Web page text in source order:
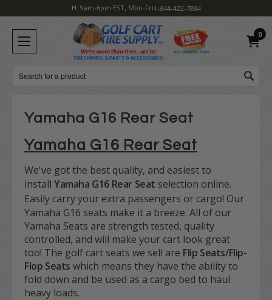
H: 9am-6pm EST, Mon-Fri1-844-422-7884
0
Search
Yamaha G16 Rear Seat
Yamaha G16 Rear Seat
We've got the best quality, and easiest to
install Yamaha G16 Rear Seat selection online.
Easily carry your extra passengers or cargo! Our
Yamaha G16 seats make it a breeze. All of our
Yamaha Seats are strength tested, quality
controlled, and will make your cart look great
too! The golf cart seats we sell are Flip Seats/Flip-
Flop Seats which means they have the ability to
fold down and be used as a cargo bed to haul
heavy loads.